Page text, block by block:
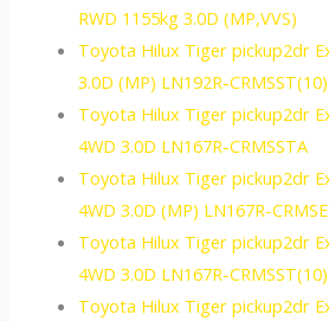
RWD 1155kg 3.0D (MP,VVS)
Toyota Hilux Tiger pickup2dr
3.0D (MP) LN192R-CRMSST(10)
Toyota Hilux Tiger pickup2dr
4WD 3.0D LN167R-CRMSSTA
Toyota Hilux Tiger pickup2dr
4WD 3.0D (MP) LN167R-
Toyota Hilux Tiger pickup2dr
4WD 3.0D LN167R-CRMSST(10)
Toyota Hilux Tiger pickup2dr